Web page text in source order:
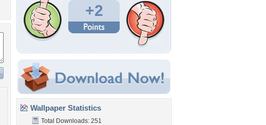
+2
Wallpaper Statistics
Total Downloads: 251